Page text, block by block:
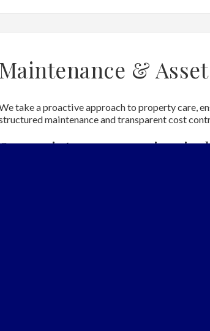
Maintenance &
take a proactive approach to property care,
maintenance and transparent cost
maintenance services